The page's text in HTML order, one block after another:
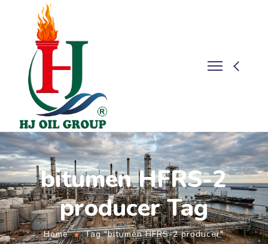
bitumen HFRS-2
producer Tag
Home Tag "bitumen HFRS-2 producer"